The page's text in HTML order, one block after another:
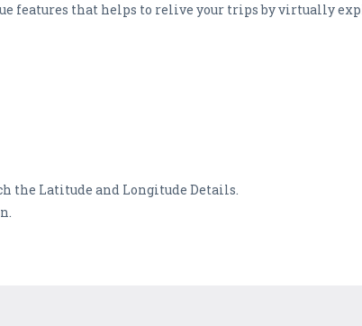
features that helps to relive your trips by virtually
the Latitude and Longitude Details.